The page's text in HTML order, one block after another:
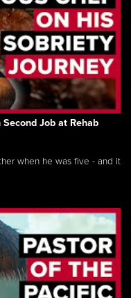
Job at Rehab
when he was five - and it